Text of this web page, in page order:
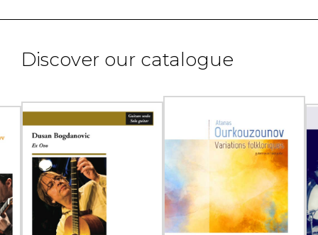
Discover our catalogue